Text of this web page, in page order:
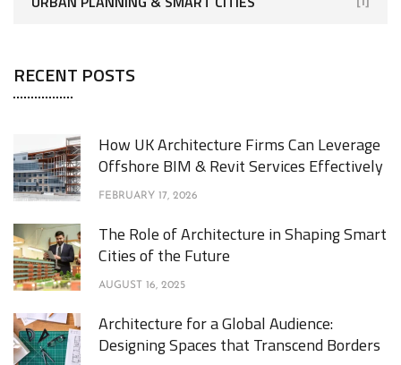
RECENT POSTS
How UK Architecture Firms Can Leverage
Offshore BIM & Revit Services Effectively
FEBRUARY 17, 2026
The Role of Architecture in Shaping Smart
Cities of the Future
AUGUST 16, 2025
Architecture for a Global Audience:
Designing Spaces that Transcend Borders